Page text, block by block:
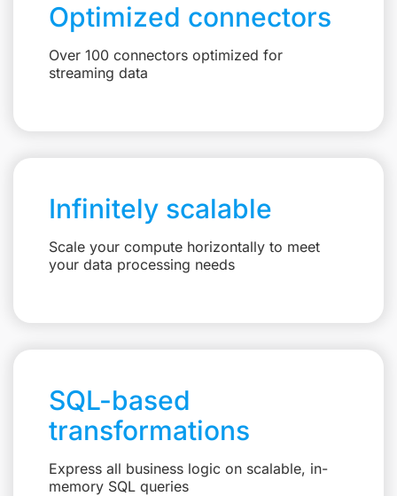
Optimized connectors
Over 100 connectors optimized for
streaming data
Infinitely scalable
Scale your compute horizontally to meet
your data processing needs
SQL-based
transformations
Express all business logic on scalable, in-
memory SQL queries